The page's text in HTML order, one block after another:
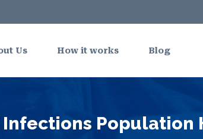
Us How it works Blog
Infections Population